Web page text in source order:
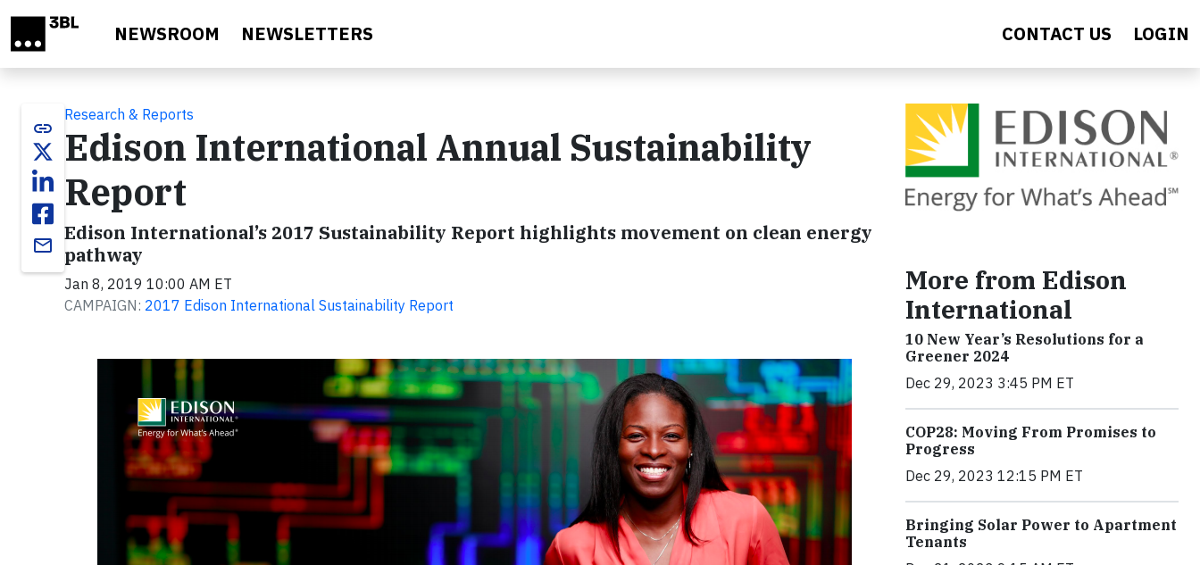
NEWSROOM NEWSLETTERS CONTACT US LOGIN
link
email
Research & Reports
Edison International Annual Sustainability
Report
Edison International’s 2017 Sustainability Report highlights movement on clean energy
pathway
Jan 8, 2019 10:00 AM ET
CAMPAIGN: 2017 Edison International Sustainability Report
More from Edison
International
10 New Year’s Resolutions for a
Greener 2024
Dec 29, 2023 3:45 PM ET
COP28: Moving From Promises to
Progress
Dec 29, 2023 12:15 PM ET
Bringing Solar Power to Apartment
Tenants